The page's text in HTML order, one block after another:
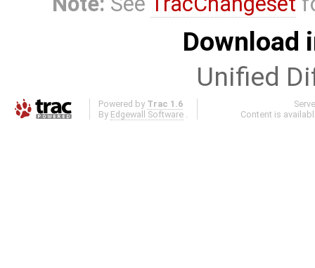
Download
Unified
Powered by Trac 1.6
By Edgewall Software
Content is